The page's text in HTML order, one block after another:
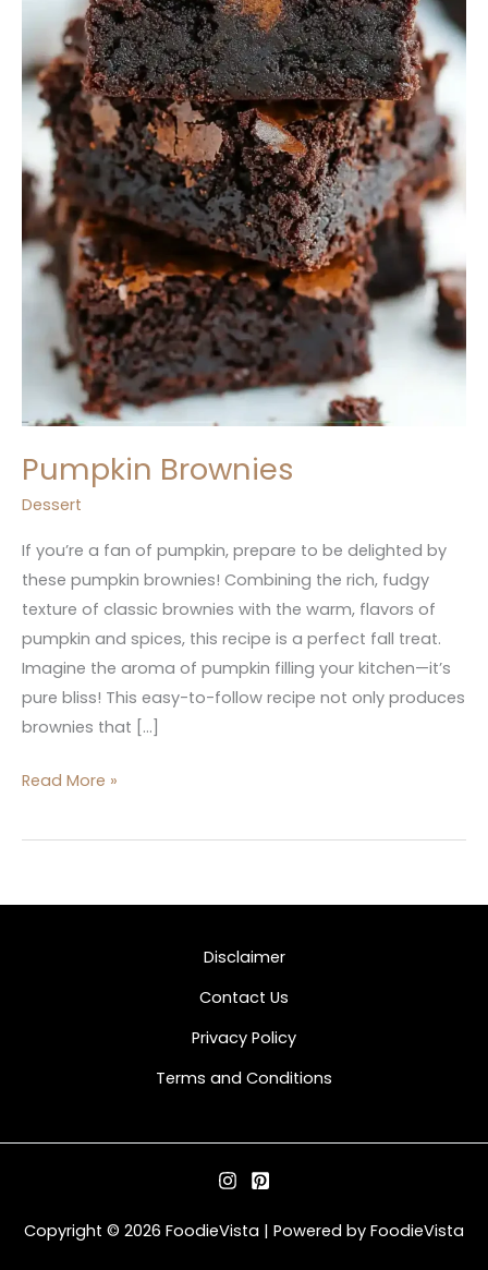
Pumpkin Brownies
Dessert
If you’re a fan of pumpkin, prepare to be delighted by
these pumpkin brownies! Combining the rich, fudgy
texture of classic brownies with the warm, flavors of
pumpkin and spices, this recipe is a perfect fall treat.
Imagine the aroma of pumpkin filling your kitchen—it’s
pure bliss! This easy-to-follow recipe not only produces
brownies that […]
Read More »
Disclaimer
Contact Us
Privacy Policy
Terms and Conditions
Copyright © 2026 FoodieVista | Powered by FoodieVista